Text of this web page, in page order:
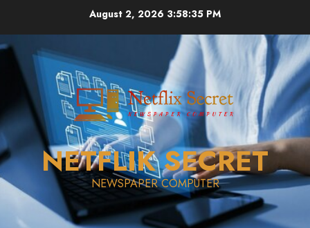
content
August 2, 2026 3:58:35 PM
NETFLIK SECRET
NEWSPAPER COMPUTER